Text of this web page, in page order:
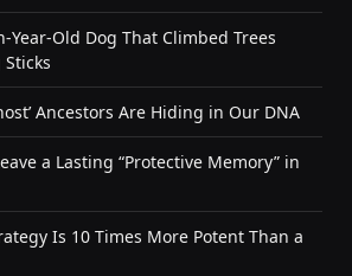
Old Dog That Climbed Trees
Ancestors Are Hiding in Our DNA
a Lasting “Protective Memory” in
Is 10 Times More Potent Than a